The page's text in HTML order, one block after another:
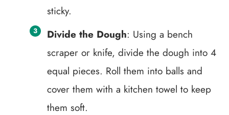
sticky.
Divide the Dough: Using a bench
scraper or knife, divide the dough into 4
equal pieces. Roll them into balls and
cover them with a kitchen towel to keep
them soft.